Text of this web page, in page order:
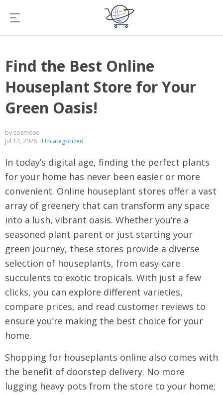
Find the Best Online
Houseplant Store for Your
Green Oasis!
by cosmoso
Jul 14, 2026
Uncategorized
In today’s digital age, finding the perfect plants
for your home has never been easier or more
convenient. Online houseplant stores offer a vast
array of greenery that can transform any space
into a lush, vibrant oasis. Whether you’re a
seasoned plant parent or just starting your
green journey, these stores provide a diverse
selection of houseplants, from easy-care
succulents to exotic tropicals. With just a few
clicks, you can explore different varieties,
compare prices, and read customer reviews to
ensure you’re making the best choice for your
home.
Shopping for houseplants online also comes with
the benefit of doorstep delivery. No more
lugging heavy pots from the store to your home;